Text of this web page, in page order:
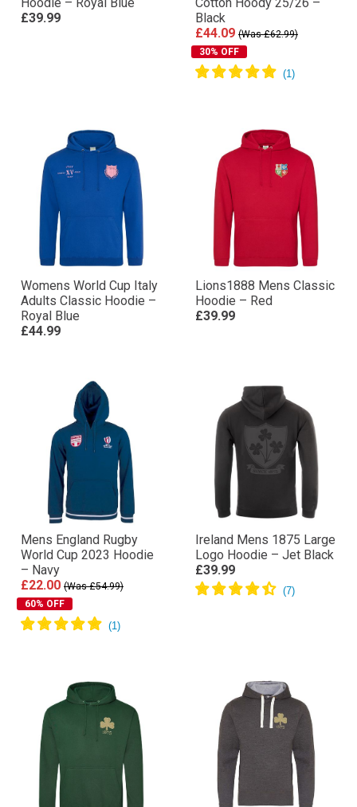
£39.99
Black
£44.09 (Was £62.99)
30% OFF
Womens World Cup Italy
Adults Classic Hoodie –
Royal Blue
£44.99
Lions1888 Mens Classic
Hoodie – Red
£39.99
Mens England Rugby
World Cup 2023 Hoodie
– Navy
£22.00 (Was £54.99)
60% OFF
Ireland Mens 1875 Large
Logo Hoodie – Jet Black
£39.99